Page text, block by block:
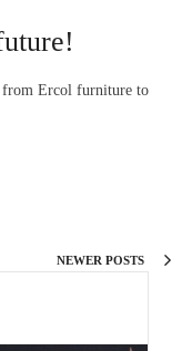
Ercol furniture to
NEWER POSTS